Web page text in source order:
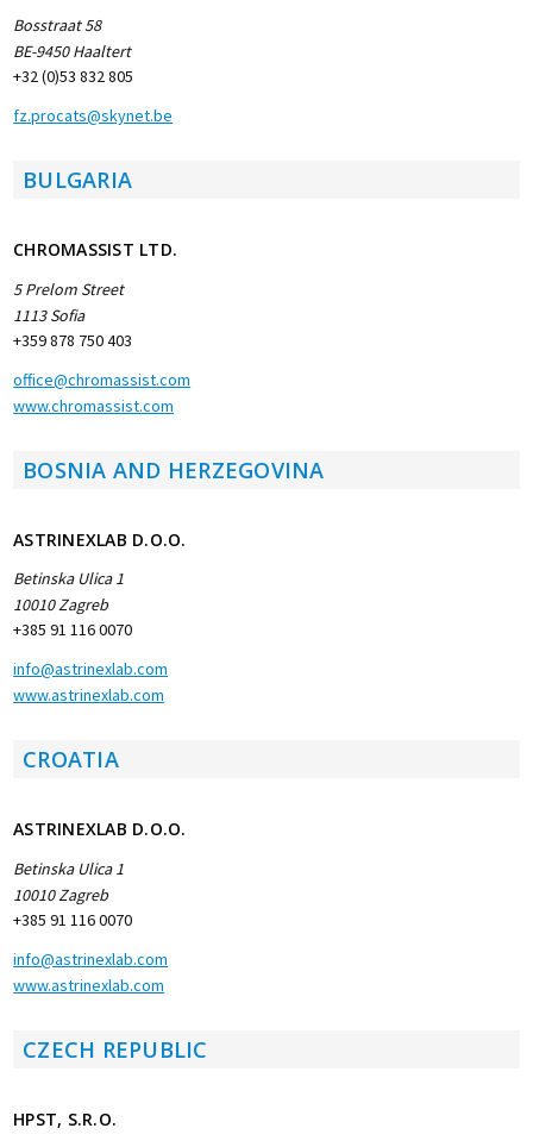
Bosstraat 58
BE-9450 Haaltert
+32 (0)53 832 805
fz.procats@skynet.be
BULGARIA
CHROMASSIST LTD.
5 Prelom Street
1113 Sofia
+359 878 750 403
office@chromassist.com
www.chromassist.com
BOSNIA AND HERZEGOVINA
ASTRINEXLAB D.O.O.
Betinska Ulica 1
10010 Zagreb
+385 91 116 0070
info@astrinexlab.com
www.astrinexlab.com
CROATIA
ASTRINEXLAB D.O.O.
Betinska Ulica 1
10010 Zagreb
+385 91 116 0070
info@astrinexlab.com
www.astrinexlab.com
CZECH REPUBLIC
HPST, S.R.O.